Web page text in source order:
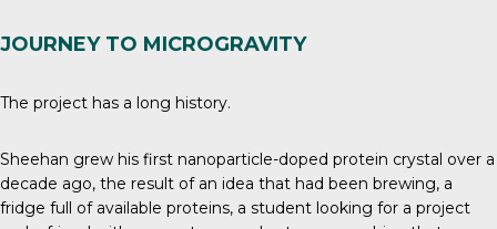
JOURNEY TO MICROGRAVITY
The project has a long history.
Sheehan grew his first nanoparticle-doped protein crystal over a
decade ago, the result of an idea that had been brewing, a
fridge full of available proteins, a student looking for a project